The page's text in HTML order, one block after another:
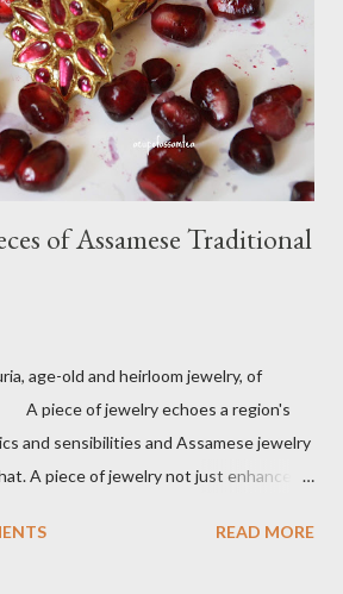
of Assamese Traditional
age-old and heirloom jewelry, of
piece of jewelry echoes a region's
and sensibilities and Assamese jewelry
A piece of jewelry not just enhances
in exotic flora and fauna, birds,
READ MORE